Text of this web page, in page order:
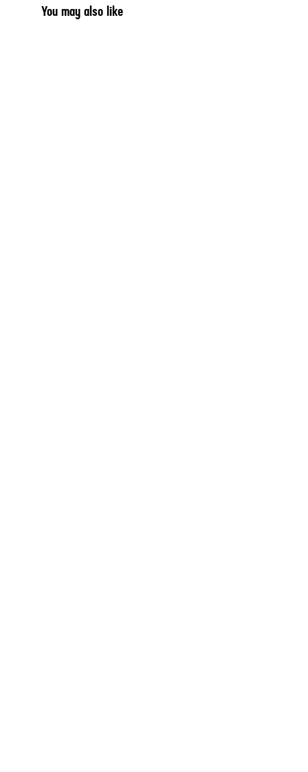
You may also like